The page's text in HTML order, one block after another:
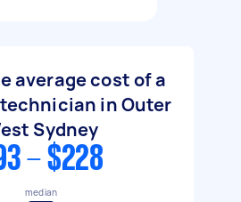
average cost of a
in Outer
Sydney
- $228
median